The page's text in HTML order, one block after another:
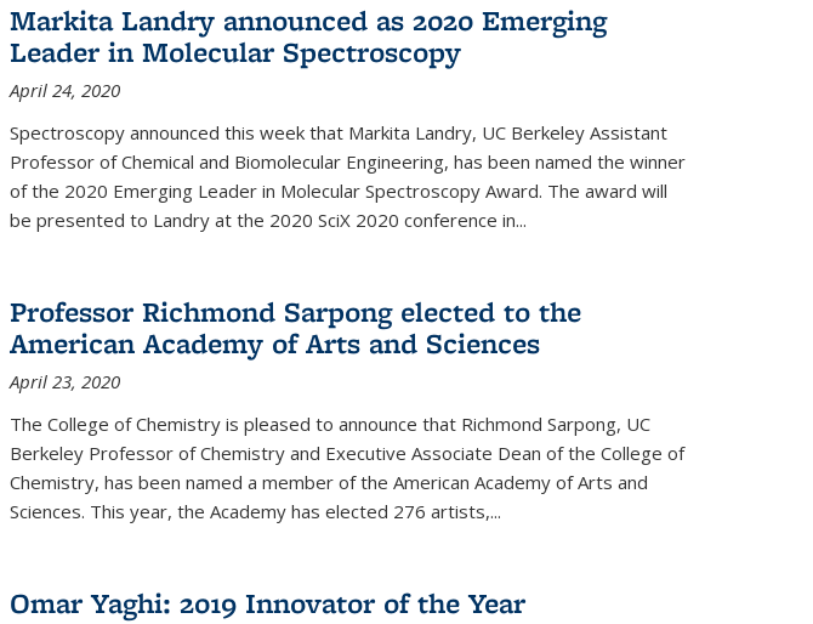
Markita Landry announced as 2020 Emerging
Leader in Molecular Spectroscopy
April 24, 2020
Spectroscopy announced this week that Markita Landry, UC Berkeley Assistant
Professor of Chemical and Biomolecular Engineering, has been named the winner
of the 2020 Emerging Leader in Molecular Spectroscopy Award. The award will
be presented to Landry at the 2020 SciX 2020 conference in...
Professor Richmond Sarpong elected to the
American Academy of Arts and Sciences
April 23, 2020
The College of Chemistry is pleased to announce that Richmond Sarpong, UC
Berkeley Professor of Chemistry and Executive Associate Dean of the College of
Chemistry, has been named a member of the American Academy of Arts and
Sciences. This year, the Academy has elected 276 artists,...
Omar Yaghi: 2019 Innovator of the Year